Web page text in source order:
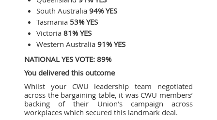
South Australia 94% YES
Tasmania 53% YES
Victoria 81% YES
Western Australia 91% YES
NATIONAL YES VOTE: 89%
You delivered this outcome
Whilst your CWU leadership team negotiated
across the bargaining table, it was CWU members’
backing of their Union’s campaign across
workplaces which secured this landmark deal.